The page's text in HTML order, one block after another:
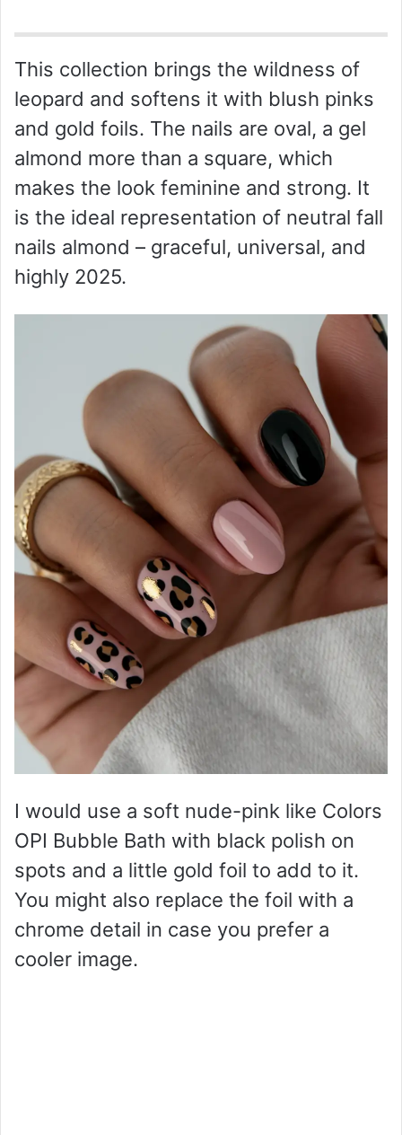
This collection brings the wildness of
leopard and softens it with blush pinks
and gold foils. The nails are oval, a gel
almond more than a square, which
makes the look feminine and strong. It
is the ideal representation of neutral fall
nails almond – graceful, universal, and
highly 2025.
I would use a soft nude-pink like Colors
OPI Bubble Bath with black polish on
spots and a little gold foil to add to it.
You might also replace the foil with a
chrome detail in case you prefer a
cooler image.